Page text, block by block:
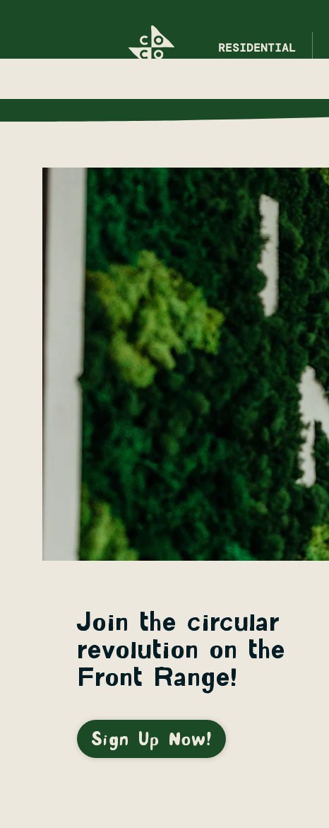
RESIDENTIAL
Join the circular
revolution on the
Front Range!
Sign Up Now!